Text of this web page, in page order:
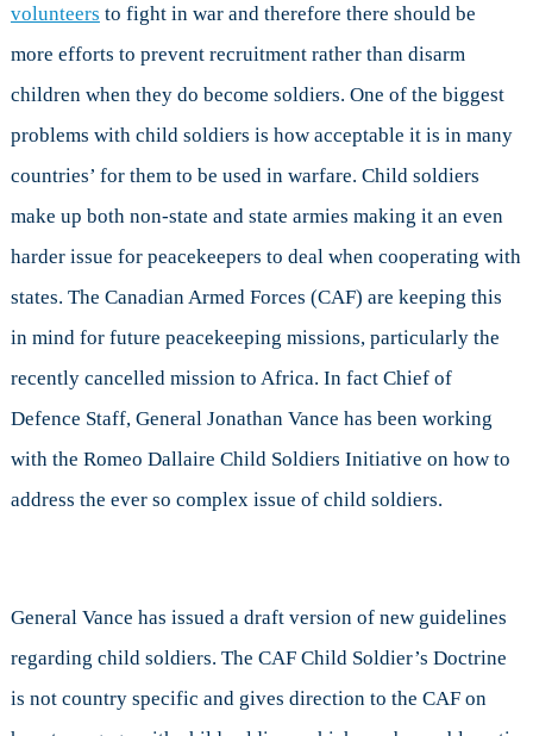
volunteers to fight in war and therefore there should be
more efforts to prevent recruitment rather than disarm
children when they do become soldiers. One of the biggest
problems with child soldiers is how acceptable it is in many
countries’ for them to be used in warfare. Child soldiers
make up both non-state and state armies making it an even
harder issue for peacekeepers to deal when cooperating with
states. The Canadian Armed Forces (CAF) are keeping this
in mind for future peacekeeping missions, particularly the
recently cancelled mission to Africa. In fact Chief of
Defence Staff, General Jonathan Vance has been working
with the Romeo Dallaire Child Soldiers Initiative on how to
address the ever so complex issue of child soldiers.
General Vance has issued a draft version of new guidelines
regarding child soldiers. The CAF Child Soldier’s Doctrine
is not country specific and gives direction to the CAF on